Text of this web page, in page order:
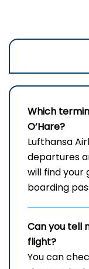
Which
O’Hare?
Lufthansa
departures
will find your
boarding
Can you tell
flight?
You can